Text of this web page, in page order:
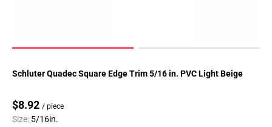
Schluter Quadec Square Edge Trim 5/16 in. PVC Light Beige
$8.92 / piece
Size: 5/16in.